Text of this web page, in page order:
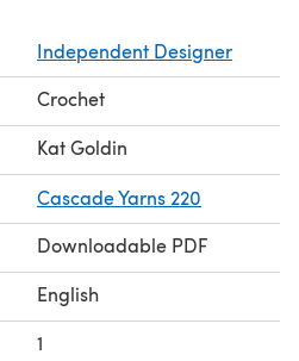
Independent Designer
Crochet
Kat Goldin
Cascade Yarns 220
Downloadable PDF
English
1